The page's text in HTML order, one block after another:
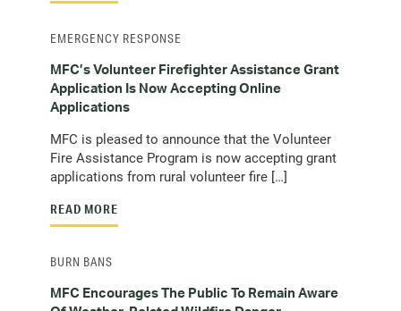
MFC’s Volunteer Firefighter Assistance Grant
Application Is Now Accepting Online
Applications
MFC is pleased to announce that the Volunteer
Fire Assistance Program is now accepting grant
applications from rural volunteer fire […]
READ MORE
EMERGENCY RESPONSE
MFC Encourages The Public To Remain Aware
BURN BANS